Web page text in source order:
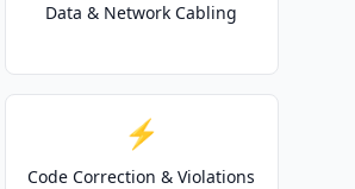
Data & Network Cabling
⚡
Code Correction & Violations